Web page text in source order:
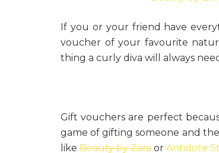
If you or your friend have
voucher of your favourite
thing a curly diva will always
Gift vouchers are perfect
game of gifting someone and
like Beauty by Zara or Antidote